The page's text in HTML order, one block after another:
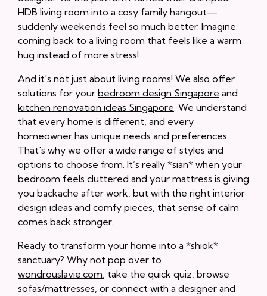
HDB living room into a cosy family hangout—
suddenly weekends feel so much better. Imagine
coming back to a living room that feels like a warm
hug instead of more stress!
And it's not just about living rooms! We also offer
solutions for your bedroom design Singapore and
kitchen renovation ideas Singapore. We understand
that every home is different, and every
homeowner has unique needs and preferences.
That's why we offer a wide range of styles and
options to choose from. It’s really *sian* when your
bedroom feels cluttered and your mattress is giving
you backache after work, but with the right interior
design ideas and comfy pieces, that sense of calm
comes back stronger.
Ready to transform your home into a *shiok*
sanctuary? Why not pop over to
wondrouslavie.com, take the quick quiz, browse
sofas/mattresses, or connect with a designer and